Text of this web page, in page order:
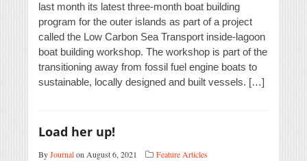
last month its latest three-month boat building
program for the outer islands as part of a project
called the Low Carbon Sea Transport inside-lagoon
boat building workshop. The workshop is part of the
transitioning away from fossil fuel engine boats to
sustainable, locally designed and built vessels. […]
Load her up!
ByJournalon August 6, 2021 Feature Articles